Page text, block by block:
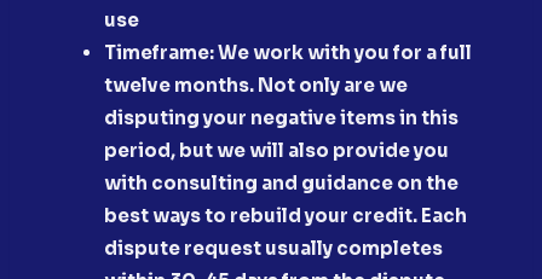
use
Timeframe: We work with you for a full
twelve months. Not only are we
disputing your negative items in this
period, but we will also provide you
with consulting and guidance on the
best ways to rebuild your credit. Each
dispute request usually completes